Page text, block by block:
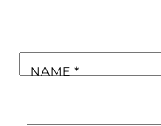
NAME*